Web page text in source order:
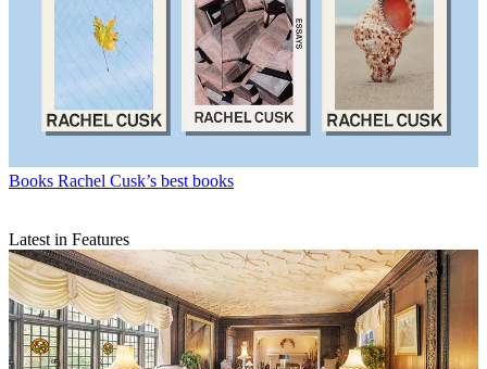
Books Rachel Cusk’s best books
Latest in Features